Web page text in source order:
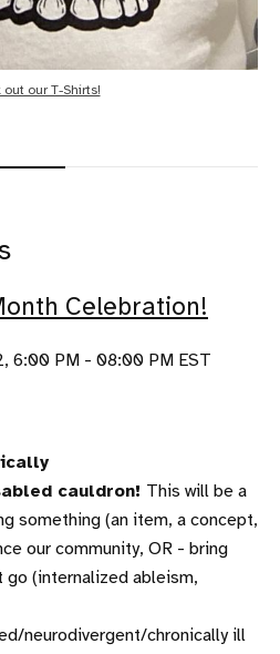
out our T-Shirts!
Celebration!
6:00 PM - 08:00 PM EST
cauldron! This will be a
something (an item, a concept,
our community, OR - bring
go (internalized ableism,
neurodivergent/chronically ill